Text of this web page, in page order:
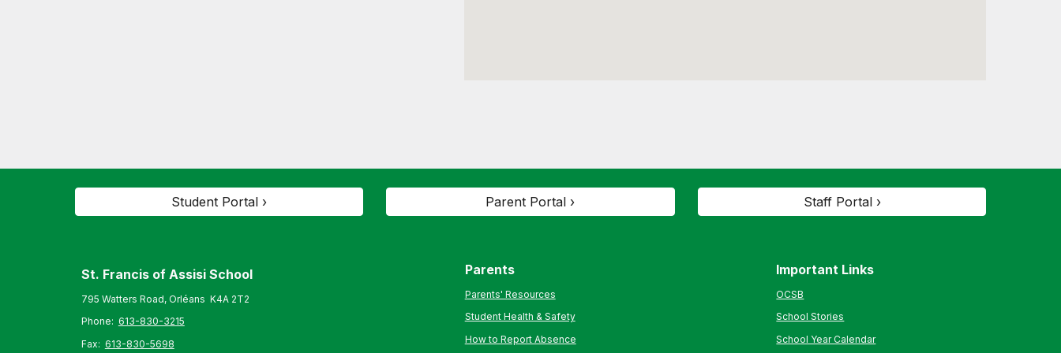
Student Portal › Parent Portal › Staff Portal ›
St. Francis of Assisi School
795 Watters Road, Orléans K4A 2T2
Phone: 613-830-3215
Fax: 613-830-5698
Parents
Parents' Resources
Student Health & Safety
How to Report Absence
Important Links
OCSB
School Stories
School Year Calendar